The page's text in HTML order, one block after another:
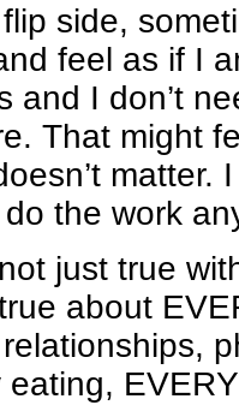
side,
feel as if I
and I don’t
That might
matter.
the work
just true
about
eating,